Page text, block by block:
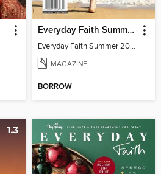
Everyday Faith Summer 2024
Everyday Faith Summer 2024
MAGAZINE
BORROW